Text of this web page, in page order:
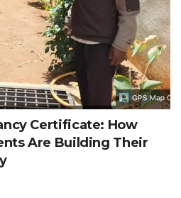
Certificate: How
Are Building Their